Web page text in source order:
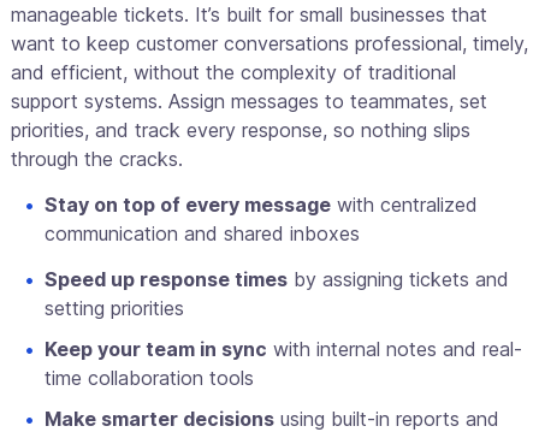
manageable tickets. It’s built for small businesses that
want to keep customer conversations professional, timely,
and efficient, without the complexity of traditional
support systems. Assign messages to teammates, set
priorities, and track every response, so nothing slips
through the cracks.
Stay on top of every message with centralized
communication and shared inboxes
Speed up response times by assigning tickets and
setting priorities
Keep your team in sync with internal notes and real-
time collaboration tools
Make smarter decisions using built-in reports and